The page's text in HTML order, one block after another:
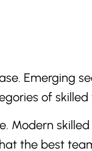
Emerging
of skilled
Modern
the best